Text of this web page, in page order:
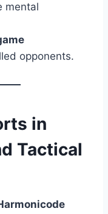
mental
opponents.
in
Tactical